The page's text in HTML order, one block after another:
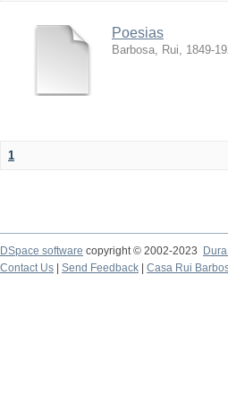
Poesias
Barbosa, Rui, 1849-
1
DSpace software copyright © 2002-2023
Contact Us
Send Feedback Casa Rui